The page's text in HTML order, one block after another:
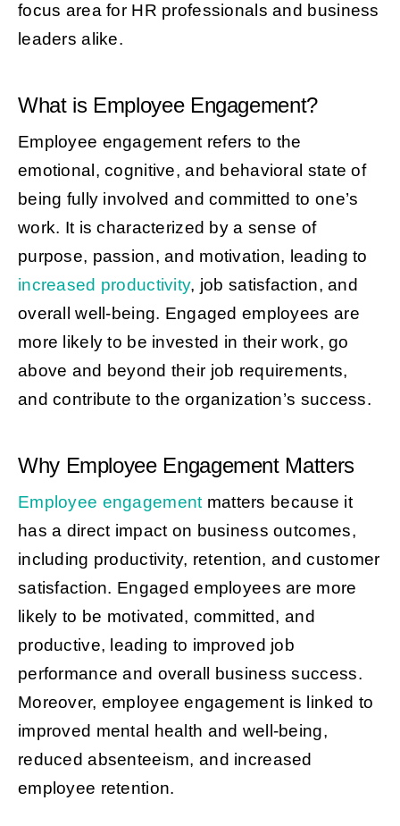
focus area for HR professionals and business
leaders alike.
What is Employee Engagement?
Employee engagement refers to the
emotional, cognitive, and behavioral state of
being fully involved and committed to one’s
work. It is characterized by a sense of
purpose, passion, and motivation, leading to
increased productivity, job satisfaction, and
overall well-being. Engaged employees are
more likely to be invested in their work, go
above and beyond their job requirements,
and contribute to the organization’s success.
Why Employee Engagement Matters
Employee engagement matters because it
has a direct impact on business outcomes,
including productivity, retention, and customer
satisfaction. Engaged employees are more
likely to be motivated, committed, and
productive, leading to improved job
performance and overall business success.
Moreover, employee engagement is linked to
improved mental health and well-being,
reduced absenteeism, and increased
employee retention.